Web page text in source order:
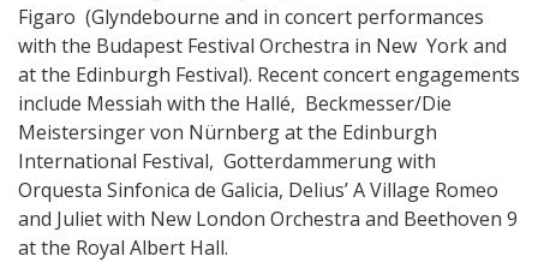
Figaro (Glyndebourne and in concert performances
with the Budapest Festival Orchestra in New York and
at the Edinburgh Festival). Recent concert engagements
include Messiah with the Hallé, Beckmesser/Die
Meistersinger von Nürnberg at the Edinburgh
International Festival, Gotterdammerung with
Orquesta Sinfonica de Galicia, Delius’ A Village Romeo
and Juliet with New London Orchestra and Beethoven 9
at the Royal Albert Hall.